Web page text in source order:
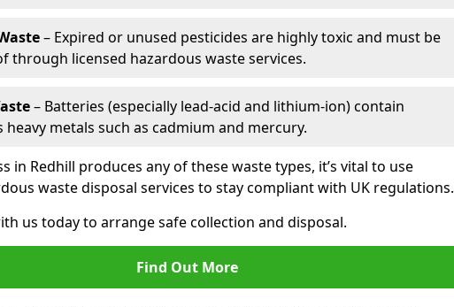
– Expired or unused pesticides are highly toxic and must be
through licensed hazardous waste services.
– Batteries (especially lead-acid and lithium-ion) contain
heavy metals such as cadmium and mercury.
in Redhill produces any of these waste types, it’s vital to use
waste disposal services to stay compliant with UK regulations.
us today to arrange safe collection and disposal.
Find Out More